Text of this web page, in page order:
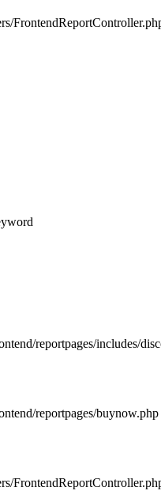
reportpages/includes/
reportpages/buynow.php